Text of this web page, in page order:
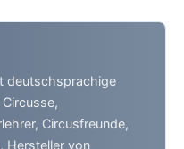
deutschsprachige
Circusfreunde,
Hersteller von